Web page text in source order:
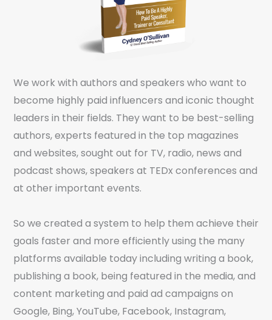
We work with authors and speakers who want to
become highly paid influencers and iconic thought
leaders in their fields. They want to be best-selling
authors, experts featured in the top magazines
and websites, sought out for TV, radio, news and
podcast shows, speakers at TEDx conferences and
at other important events.
So we created a system to help them achieve their
goals faster and more efficiently using the many
platforms available today including writing a book,
publishing a book, being featured in the media, and
content marketing and paid ad campaigns on
Google, Bing, YouTube, Facebook, Instagram,